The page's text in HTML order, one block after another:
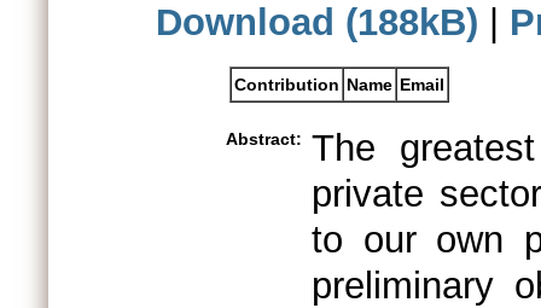
Download (188kB)
Contribution Name Email
Abstract: The
private
to our own
preliminary